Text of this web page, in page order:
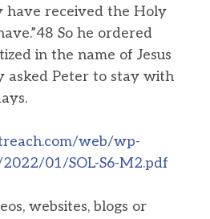
have received the Holy
So he ordered
in the name of Jesus
asked Peter to stay with
web/wp-
01/SOL-S6-M2.pdf
websites, blogs or